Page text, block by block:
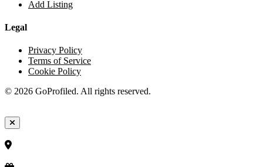
Add Listing
Legal
Privacy Policy
Terms of Service
Cookie Policy
© 2026 GoProfiled. All rights reserved.